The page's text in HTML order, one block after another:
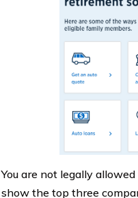
You are not legally
show the top three